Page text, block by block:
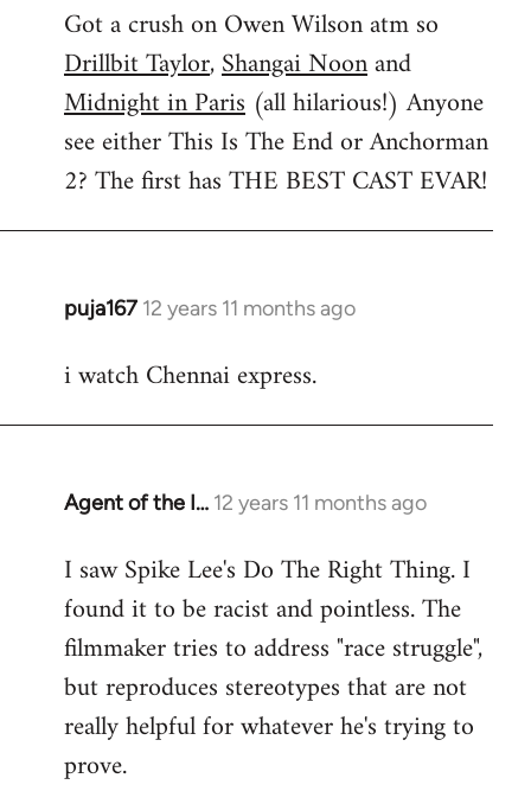
to
Welcome
libcom.org
Got a crush on Owen Wilson atm so
Drillbit Taylor,Shangai Noonand
Midnight in Paris (all hilarious!) Anyone
see either This Is The End or Anchorman
2? The first has THE BEST CAST EVAR!
puja167 12 years 11 months ago
In
to
i watch Chennai express.
Agent of the I… 12 years 11 months ago
In
to
Welcome
libcom.org
I saw Spike Lee's Do The Right Thing. I
found it to be racist and pointless. The
filmmaker tries to address "race struggle",
but reproduces stereotypes that are not
really helpful for whatever he's trying to
prove.